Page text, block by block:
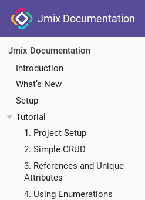
Jmix Documentation
Jmix Documentation
Introduction
What’s New
Setup
Tutorial
1. Project Setup
2. Simple CRUD
3. References and Unique
Attributes
4. Using Enumerations